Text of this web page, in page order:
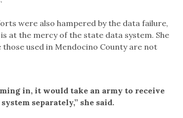
were also hampered by the data failure,
at the mercy of the state data system. She
used in Mendocino County are not
in, it would take an army to receive
separately,” she said.